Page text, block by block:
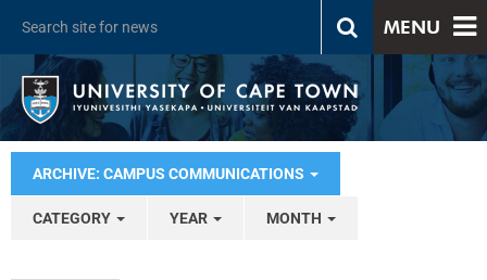
MENU
ARCHIVE: CAMPUS COMMUNICATIONS
CATEGORY YEAR MONTH